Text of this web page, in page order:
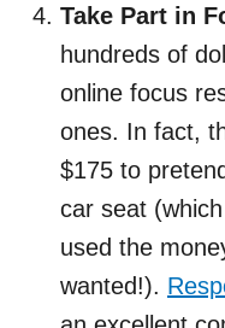
Take Part in
hundreds of
online focus
ones. In fact,
$175 to
car seat
used the
wanted!).